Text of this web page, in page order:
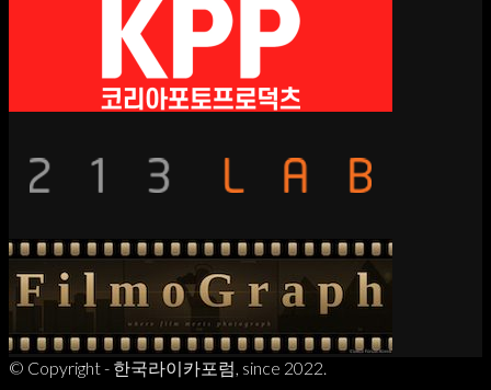
© Copyright - 한국라이카포럼, since 2022.